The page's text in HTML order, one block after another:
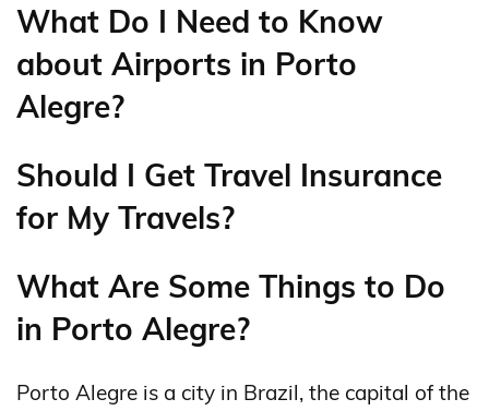
What Do I Need to Know
about Airports in Porto
Alegre?
Should I Get Travel Insurance
for My Travels?
What Are Some Things to Do
in Porto Alegre?
Porto Alegre is a city in Brazil, the capital of the